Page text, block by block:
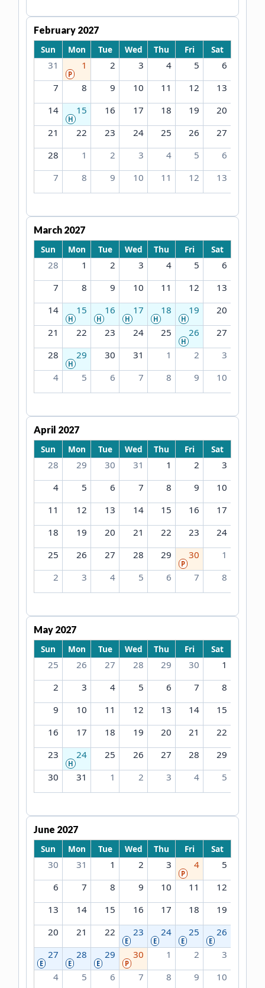
February 2027
Sun
Mon Tue Wed Thu Fri Sat
31 1
P
2 3 4 5
6
7
8 9 10 11 12
13
14
15
H
16 17 18 19
20
21
22 23 24 25 26
27
28
1 2 3 4 5
6
7
8 9 10 11 12 13
March 2027
Sun
Mon Tue Wed Thu Fri Sat
28 1 2 3 4 5
6
7
8 9 10 11 12
13
14
15
H
16
H
17
H
18
H
19
H
20
21
22 23 24 25 26
H
27
28
29
H
30 31 1 2
3
4
5 6 7 8 9 10
April 2027
Sun
Mon Tue Wed Thu Fri Sat
28 29 30 31 1 2
3
4
5 6 7 8 9
10
11
12 13 14 15 16
17
18
19 20 21 22 23
24
25
26 27 28 29 30
P
1
2
3 4 5 6 7 8
May 2027
Sun
Mon Tue Wed Thu Fri Sat
25 26 27 28 29 30
1
2
3 4 5 6 7
8
9
10 11 12 13 14
15
16
17 18 19 20 21
22
23
24
H
25 26 27 28
29
30
31 1 2 3 4 5
June 2027
Sun
Mon Tue Wed Thu Fri Sat
30 31 1 2 3 4
P
5
6
7 8 9 10 11
12
13
14 15 16 17 18
19
20
21 22 23
E
24
E
25
E
26
E
27
E
28
E
29
E
30
P
1 2
3
4
5 6 7 8 9 10